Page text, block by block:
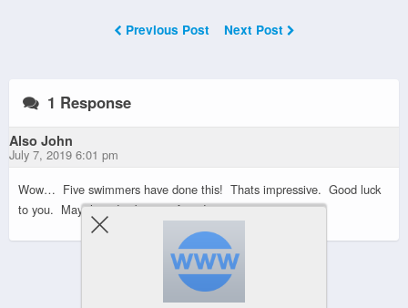
Previous Post Next Post
1 Response
Also John
July 7, 2019 6:01 pm
Wow… Five swimmers have done this! Thats impressive. Good luck
to you. May the tides be your friend….